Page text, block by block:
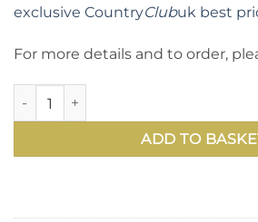
exclusive CountryClubuk best
For more details and to order,
ADD TO